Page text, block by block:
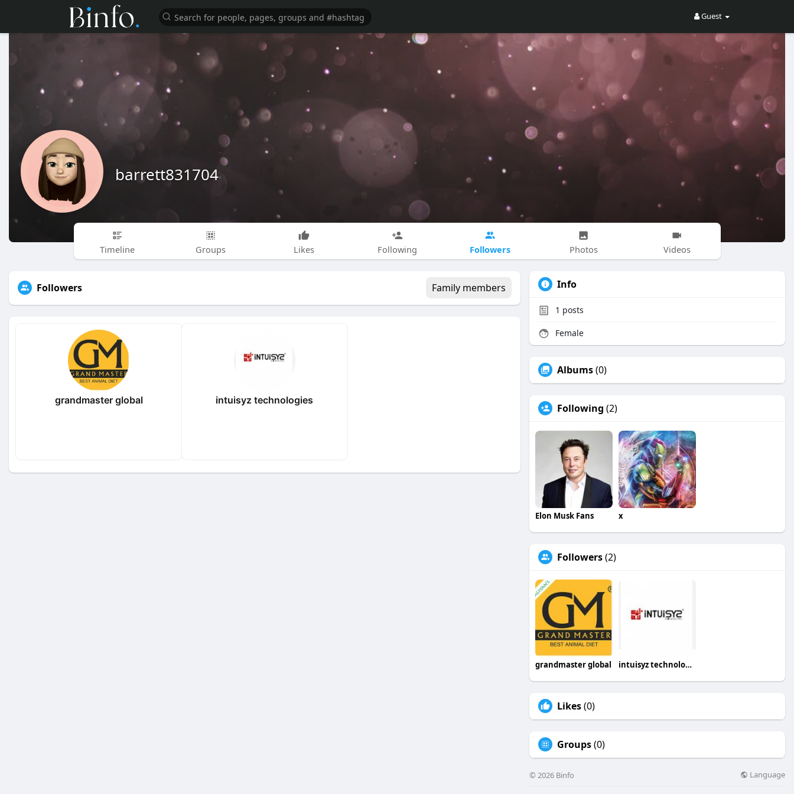
Guest
barrett831704
Timeline Groups Likes Following Followers Photos Videos
Followers Family members
grandmaster global intuisyz technologies
Info
1 posts
Female
Albums(0)
Following (2)
Elon Musk Fans x
Followers(2)
grandmaster global intuisyz technologies
Likes(0)
Groups(0)
© 2026 Binfo Language